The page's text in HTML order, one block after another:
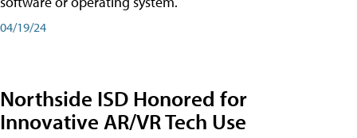
04/19/24
Northside ISD Honored for
Innovative AR/VR Tech Use